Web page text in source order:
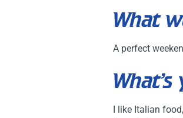
What
A perfect
I like Italian